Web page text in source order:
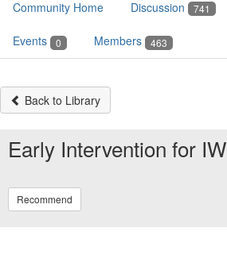
Community Home Discussion 741
Events 0 Members 463
Back to Library
Early Intervention for IW
Recommend